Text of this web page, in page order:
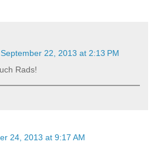
September 22, 2013 at 2:13 PM
Rads!
24, 2013 at 9:17 AM